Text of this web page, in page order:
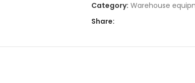
Category: Warehouse
Share: